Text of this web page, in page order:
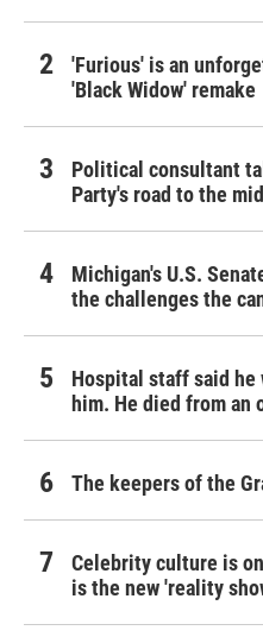
'Furious' is an
'Black Widow' remake
Political consultant
Party's road to the
Michigan's U.S.
the challenges the
Hospital staff said he
him. He died from an
The keepers of the
Celebrity culture is
is the new 'reality